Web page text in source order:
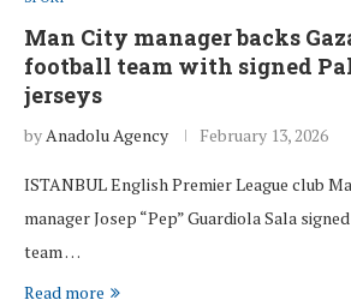
Man City manager backs
football team with signed
jerseys
byAnadolu Agency February 13, 2026
ISTANBUL English Premier League club
manager Josep “Pep” Guardiola Sala
team …
Read more